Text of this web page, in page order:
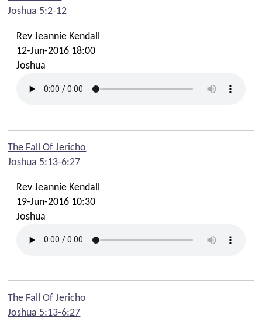
Joshua 5:2-12
Rev Jeannie Kendall
12-Jun-2016 18:00
Joshua
The Fall Of Jericho
Joshua 5:13-6:27
Rev Jeannie Kendall
19-Jun-2016 10:30
Joshua
The Fall Of Jericho
Joshua 5:13-6:27